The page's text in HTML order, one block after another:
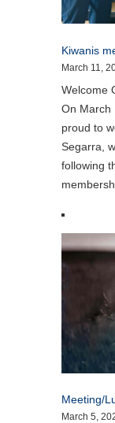
Kiwanis
March 11,
Welcome
On March
proud to
Segarra,
following
Meeting/
March 5,